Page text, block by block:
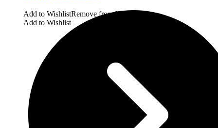
Add to WishlistRemove from Wishlist
Add to Wishlist